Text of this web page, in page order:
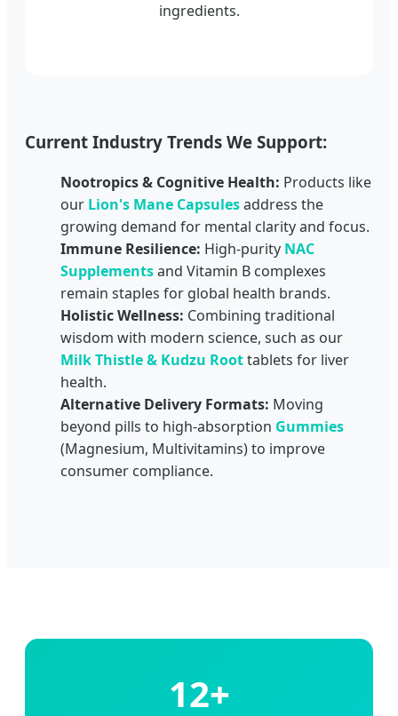
ingredients.
Current Industry Trends We Support:
Nootropics & Cognitive Health: Products like
our Lion's Mane Capsulesaddress the
growing demand for mental clarity and focus.
Immune Resilience: High-purity NAC
Supplementsand Vitamin B complexes
remain staples for global health brands.
Holistic Wellness: Combining traditional
wisdom with modern science, such as our
Milk Thistle & Kudzu Roottablets for liver
health.
Alternative Delivery Formats: Moving
beyond pills to high-absorption Gummies
(Magnesium, Multivitamins) to improve
consumer compliance.
12+